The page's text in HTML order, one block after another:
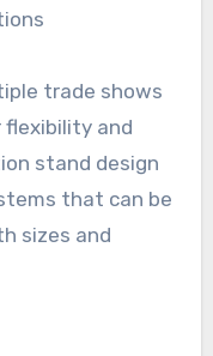
trade shows
flexibility and
stand design
that can be
sizes and